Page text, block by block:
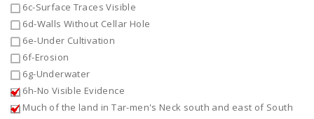
6c-Surface Traces Visible
6d-Walls Without Cellar Hole
6e-Under Cultivation
6f-Erosion
6g-Underwater
6h-No Visible Evidence
Much of the land in Tar-men's Neck south and east of South